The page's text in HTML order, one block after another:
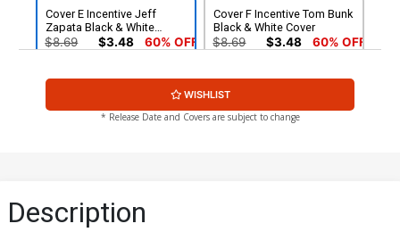
Cover E Incentive Jeff
Zapata Black & White
Cover
$8.69 $3.48 60% OFF
Cover F Incentive Tom Bunk
Black & White Cover
$8.69 $3.48 60% OFF
Cover G Incentive Robert
$4.20
Zapata Virgin Cover
$4.20
WISHLIST
* Release Date and Covers are subject to change
Description